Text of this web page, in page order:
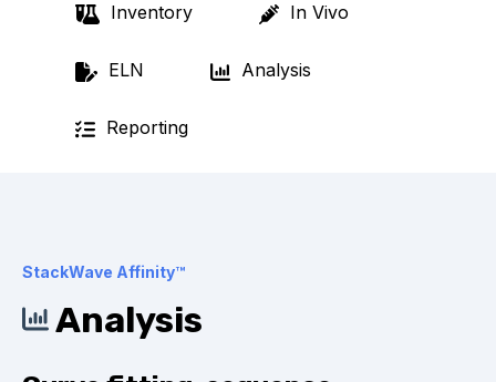
Inventory In Vivo
ELN Analysis
Reporting
StackWave Affinity™
Analysis